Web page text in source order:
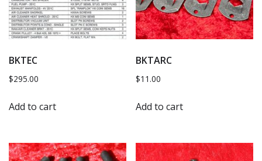
BKTEC
$295.00
Add to cart
BKTARC
$11.00
Add to cart